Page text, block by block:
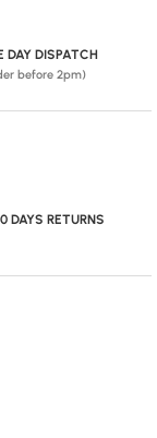
DAY DISPATCH
before 2pm)
DAYS RETURNS